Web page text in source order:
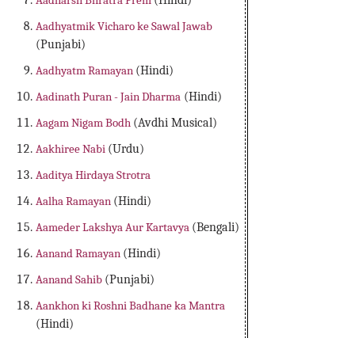
Aadhyatmik Vicharo ke Sawal Jawab
(Punjabi)
Aadhyatm Ramayan (Hindi)
Aadinath Puran - Jain Dharma (Hindi)
Aagam Nigam Bodh (Avdhi Musical)
Aakhiree Nabi (Urdu)
Aaditya Hirdaya Strotra
Aalha Ramayan (Hindi)
Aameder Lakshya Aur Kartavya (Bengali)
Aanand Ramayan (Hindi)
Aanand Sahib (Punjabi)
Aankhon ki Roshni Badhane ka Mantra
(Hindi)